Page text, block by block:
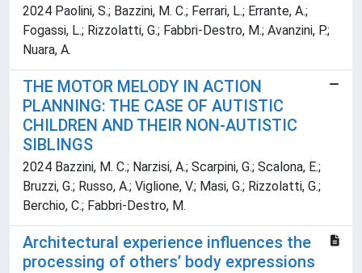
2024 Paolini, S.; Bazzini, M. C.; Ferrari, L.; Errante, A.;
Fogassi, L.; Rizzolatti, G.; Fabbri-Destro, M.; Avanzini, P.;
Nuara, A.
THE MOTOR MELODY IN ACTION
PLANNING: THE CASE OF AUTISTIC
CHILDREN AND THEIR NON-AUTISTIC
SIBLINGS
2024 Bazzini, M. C.; Narzisi, A.; Scarpini, G.; Scalona, E.;
Bruzzi, G.; Russo, A.; Viglione, V.; Masi, G.; Rizzolatti, G.;
Berchio, C.; Fabbri-Destro, M.
Architectural experience influences the
processing of others’ body expressions